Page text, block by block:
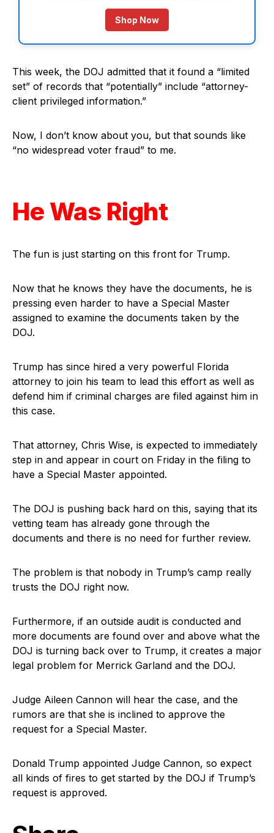
Shop Now
This week, the DOJ admitted that it found a “limited
set” of records that “potentially” include “attorney-
client privileged information.”
Now, I don’t know about you, but that sounds like
“no widespread voter fraud” to me.
He Was Right
The fun is just starting on this front for Trump.
Now that he knows they have the documents, he is
pressing even harder to have a Special Master
assigned to examine the documents taken by the
DOJ.
Trump has since hired a very powerful Florida
attorney to join his team to lead this effort as well as
defend him if criminal charges are filed against him in
this case.
That attorney, Chris Wise, is expected to immediately
step in and appear in court on Friday in the filing to
have a Special Master appointed.
The DOJ is pushing back hard on this, saying that its
vetting team has already gone through the
documents and there is no need for further review.
The problem is that nobody in Trump’s camp really
trusts the DOJ right now.
Furthermore, if an outside audit is conducted and
more documents are found over and above what the
DOJ is turning back over to Trump, it creates a major
legal problem for Merrick Garland and the DOJ.
Judge Aileen Cannon will hear the case, and the
rumors are that she is inclined to approve the
request for a Special Master.
Donald Trump appointed Judge Cannon, so expect
all kinds of fires to get started by the DOJ if Trump’s
request is approved.